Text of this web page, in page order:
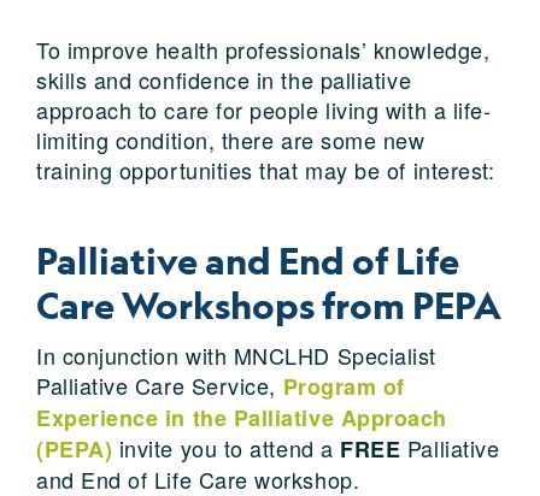
To improve health professionals’ knowledge,
skills and confidence in the palliative
approach to care for people living with a life-
limiting condition, there are some new
training opportunities that may be of interest:
Palliative and End of Life
Care Workshops from PEPA
In conjunction with MNCLHD Specialist
Palliative Care Service, Program of
Experience in the Palliative Approach
(PEPA) invite you to attend a FREE Palliative
and End of Life Care workshop.